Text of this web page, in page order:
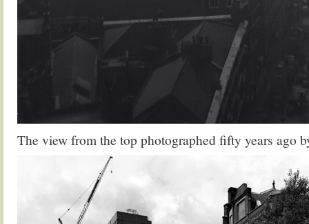
The view from the top photographed fifty years ago